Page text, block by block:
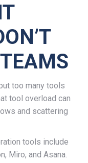
too many tools
tool overload can
and scattering
tools include
Miro, and Asana.